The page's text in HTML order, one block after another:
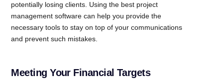
potentially losing clients. Using the best project
management software can help you provide the
necessary tools to stay on top of your communications
and prevent such mistakes.
Meeting Your Financial Targets